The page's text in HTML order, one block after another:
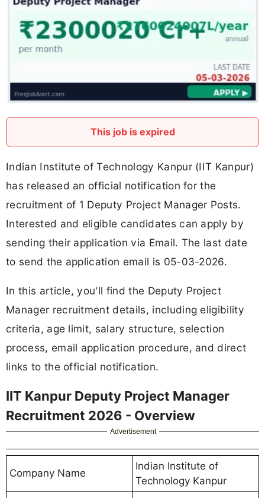
This job is expired
Indian Institute of Technology Kanpur (IIT Kanpur)
has released an official notification for the
recruitment of 1 Deputy Project Manager Posts.
Interested and eligible candidates can apply by
sending their application via Email. The last date
to send the application email is 05-03-2026.
In this article, you'll find the Deputy Project
Manager recruitment details, including eligibility
criteria, age limit, salary structure, selection
process, email application procedure, and direct
links to the official notification.
IIT Kanpur Deputy Project Manager
Recruitment 2026 - Overview
Advertisement
Company Name
Indian Institute of
Technology Kanpur